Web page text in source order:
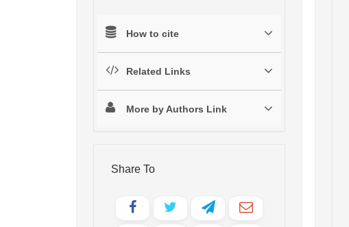
How to cite
Related Links
More by Authors Link
Share To